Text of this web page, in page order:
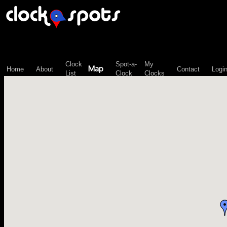
Home About
Clock
List
Map
Spot-a-
Clock
My
Clocks
Contact Login
\n";